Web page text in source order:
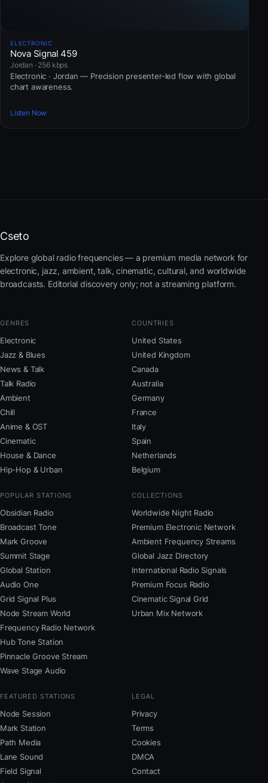
ELECTRONIC
Nova Signal 459
Jordan · 256 kbps
Electronic · Jordan — Precision presenter-led flow with global
chart awareness.
Listen Now
Cseto
Explore global radio frequencies — a premium media network for
electronic, jazz, ambient, talk, cinematic, cultural, and worldwide
broadcasts. Editorial discovery only; not a streaming platform.
GENRES
Electronic
Jazz & Blues
News & Talk
Talk Radio
Ambient
Chill
Anime & OST
Cinematic
House & Dance
Hip-Hop & Urban
COUNTRIES
United States
United Kingdom
Canada
Australia
Germany
France
Italy
Spain
Netherlands
Belgium
POPULAR STATIONS
Obsidian Radio
Broadcast Tone
Mark Groove
Summit Stage
Global Station
Audio One
Grid Signal Plus
Node Stream World
Frequency Radio Network
Hub Tone Station
Pinnacle Groove Stream
Wave Stage Audio
COLLECTIONS
Worldwide Night Radio
Premium Electronic Network
Ambient Frequency Streams
Global Jazz Directory
International Radio Signals
Premium Focus Radio
Cinematic Signal Grid
Urban Mix Network
FEATURED STATIONS
Node Session
Mark Station
Path Media
Lane Sound
Field Signal
LEGAL
Privacy
Terms
Cookies
DMCA
Contact